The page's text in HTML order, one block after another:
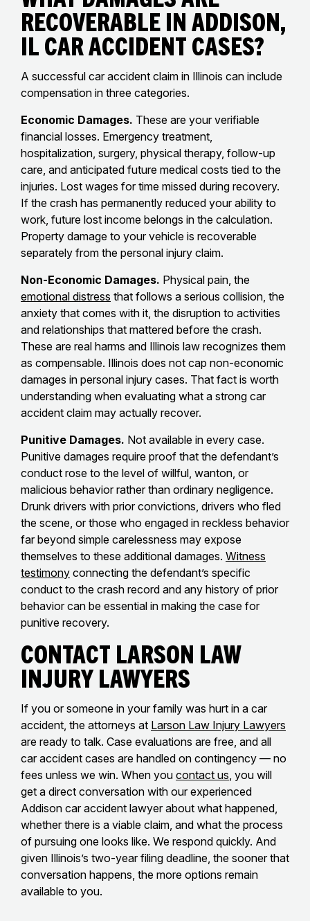
Recoverable in Addison,
IL Car Accident Cases?
A successful car accident claim in Illinois can include
compensation in three categories.
Economic Damages. These are your verifiable
financial losses. Emergency treatment,
hospitalization, surgery, physical therapy, follow-up
care, and anticipated future medical costs tied to the
injuries. Lost wages for time missed during recovery.
If the crash has permanently reduced your ability to
work, future lost income belongs in the calculation.
Property damage to your vehicle is recoverable
separately from the personal injury claim.
Non-Economic Damages. Physical pain, the
emotional distress that follows a serious collision, the
anxiety that comes with it, the disruption to activities
and relationships that mattered before the crash.
These are real harms and Illinois law recognizes them
as compensable. Illinois does not cap non-economic
damages in personal injury cases. That fact is worth
understanding when evaluating what a strong car
accident claim may actually recover.
Punitive Damages. Not available in every case.
Punitive damages require proof that the defendant’s
conduct rose to the level of willful, wanton, or
malicious behavior rather than ordinary negligence.
Drunk drivers with prior convictions, drivers who fled
the scene, or those who engaged in reckless behavior
far beyond simple carelessness may expose
themselves to these additional damages. Witness
testimony connecting the defendant’s specific
conduct to the crash record and any history of prior
behavior can be essential in making the case for
punitive recovery.
Contact Larson Law
Injury Lawyers
If you or someone in your family was hurt in a car
accident, the attorneys at Larson Law Injury Lawyers
are ready to talk. Case evaluations are free, and all
car accident cases are handled on contingency — no
fees unless we win. When you contact us, you will
get a direct conversation with our experienced
Addison car accident lawyer about what happened,
whether there is a viable claim, and what the process
of pursuing one looks like. We respond quickly. And
given Illinois’s two-year filing deadline, the sooner that
conversation happens, the more options remain
available to you.